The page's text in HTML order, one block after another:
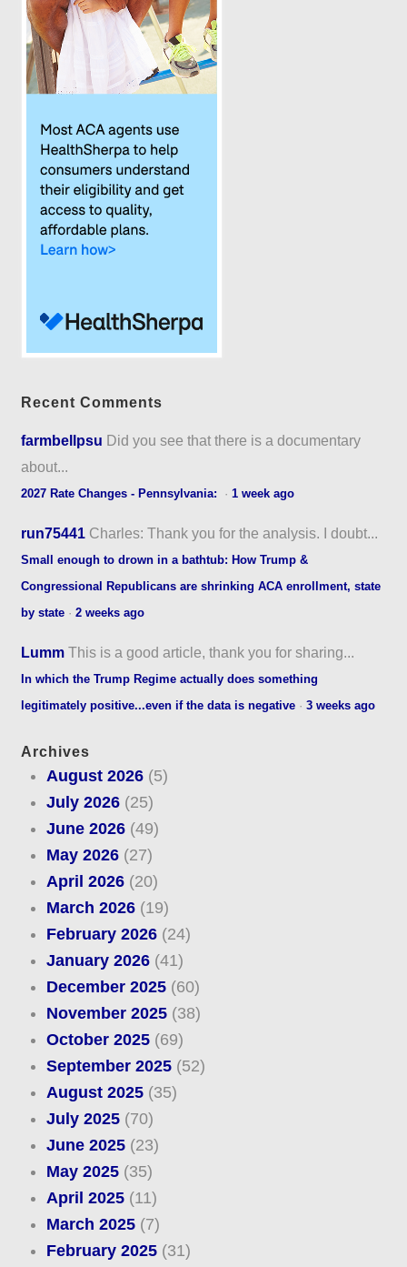
Recent Comments
farmbellpsu Did you see that there is a documentary
about...
2027 Rate Changes - Pennsylvania: ·1 week ago
run75441 Charles: Thank you for the analysis. I doubt...
Small enough to drown in a bathtub: How Trump &
Congressional Republicans are shrinking ACA enrollment, state
by state ·2 weeks ago
Lumm This is a good article, thank you for sharing...
In which the Trump Regime actually does something
legitimately positive...even if the data is negative ·3 weeks ago
Archives
August 2026(5)
July 2026(25)
June 2026(49)
May 2026(27)
April 2026(20)
March 2026(19)
February 2026(24)
January 2026(41)
December 2025(60)
November 2025(38)
October 2025(69)
September 2025(52)
August 2025(35)
July 2025(70)
June 2025(23)
May 2025(35)
April 2025(11)
March 2025(7)
February 2025(31)